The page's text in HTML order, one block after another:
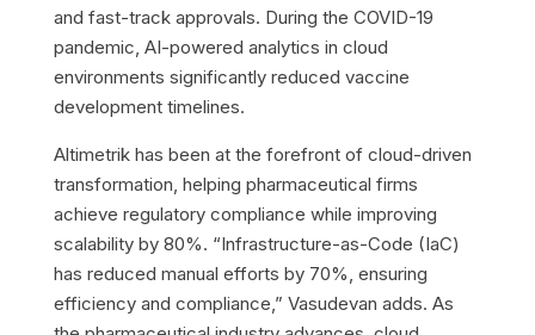
and fast-track approvals. During the COVID-19
pandemic, AI-powered analytics in cloud
environments significantly reduced vaccine
development timelines.
Altimetrik has been at the forefront of cloud-driven
transformation, helping pharmaceutical firms
achieve regulatory compliance while improving
scalability by 80%. “Infrastructure-as-Code (IaC)
has reduced manual efforts by 70%, ensuring
efficiency and compliance,” Vasudevan adds. As